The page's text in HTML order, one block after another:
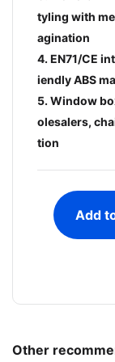
tyling with
agination
4. EN71/CE
iendly ABS
5. Window
olesalers,
tion
Add
Other